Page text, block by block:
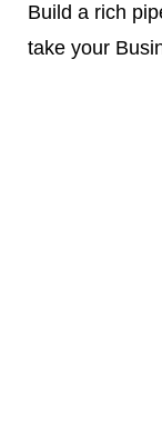
Build a rich
take your